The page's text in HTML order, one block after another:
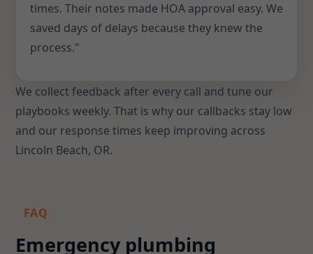
times. Their notes made HOA approval easy. We
saved days of delays because they knew the
process."
We collect feedback after every call and tune our
playbooks weekly. That is why our callbacks stay low
and our response times keep improving across
Lincoln Beach, OR.
FAQ
Emergency plumbing